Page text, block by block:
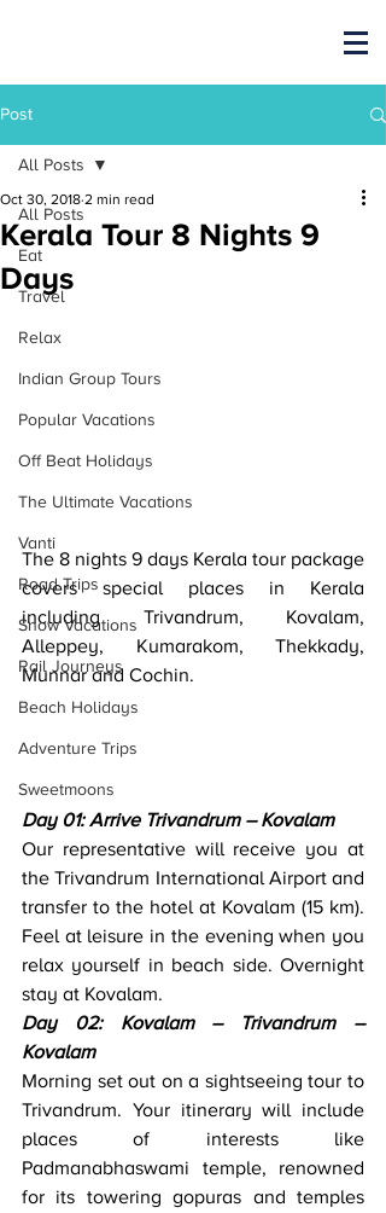
Post
All Posts
Eat
Travel
Relax
Indian Group Tours
Popular Vacations
Off Beat Holidays
The Ultimate Vacations
Vanti
Road Trips
Snow Vacations
Rail Journeys
Beach Holidays
Adventure Trips
Sweetmoons
All Posts
Kerala Tour 8 Nights 9
Days
Oct 30, 2018 2 min read
The 8 nights 9 days Kerala tour package
covers special places in Kerala
including Trivandrum, Kovalam,
Alleppey, Kumarakom, Thekkady,
Munnar and Cochin.
Day 01: Arrive Trivandrum – Kovalam
Our representative will receive you at
the Trivandrum International Airport and
transfer to the hotel at Kovalam (15 km).
Feel at leisure in the evening when you
relax yourself in beach side. Overnight
stay at Kovalam.
Day 02: Kovalam – Trivandrum –
Kovalam
Morning set out on a sightseeing tour to
Trivandrum. Your itinerary will include
places of interests like
Padmanabhaswami temple, renowned
for its towering gopuras and temples